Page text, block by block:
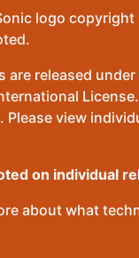
logo
are released
view
on individual
about what